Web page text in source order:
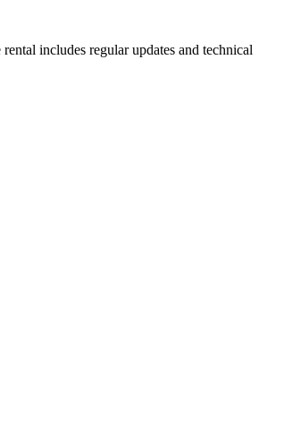
includes regular updates and technical